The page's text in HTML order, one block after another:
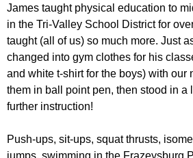
James taught physical education to
in the Tri-Valley School District for
taught (all of us) so much more. Just
changed into gym clothes for his
and white t-shirt for the boys) with our
them in ball point pen, then stood in a
further instruction!
Push-ups, sit-ups, squat thrusts,
jumps, swimming in the Frazeysburg